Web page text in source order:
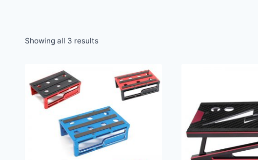
Showing all 3 results